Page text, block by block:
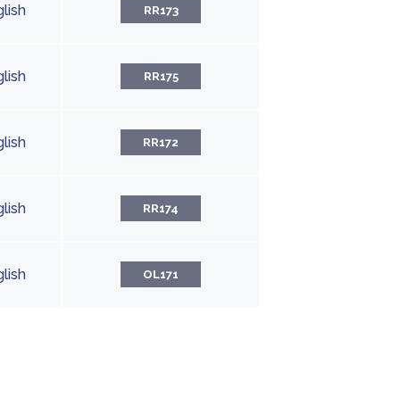
RR173
RR175
RR172
RR174
OL171